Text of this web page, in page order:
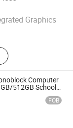
Graphics
Computer
512GB School
FOB